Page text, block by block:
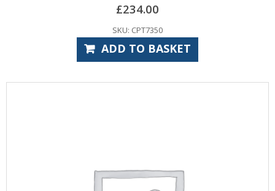
£234.00
SKU: CPT7350
ADD TO BASKET